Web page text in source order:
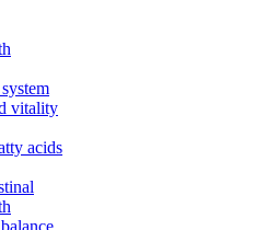
vitality
acids